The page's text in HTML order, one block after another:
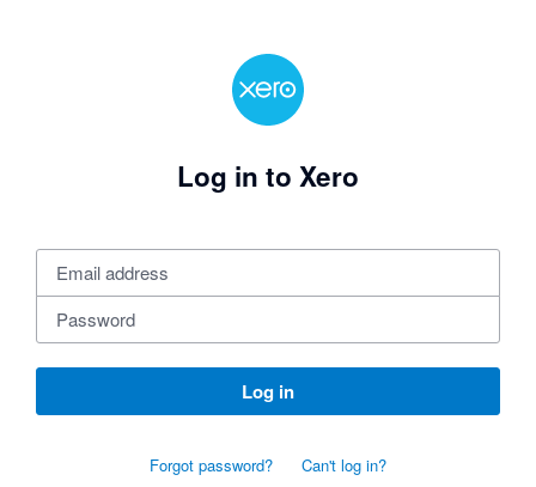
Log in to Xero
Log in
Forgot password? Can't log in?